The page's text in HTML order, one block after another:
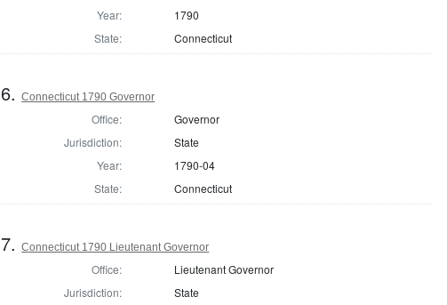
Year:
1790
State:
Connecticut
6.Connecticut 1790 Governor
Office:
Governor
Jurisdiction:
State
Year:
1790-04
State:
Connecticut
7.Connecticut 1790 Lieutenant Governor
Office:
Lieutenant Governor
Jurisdiction:
State